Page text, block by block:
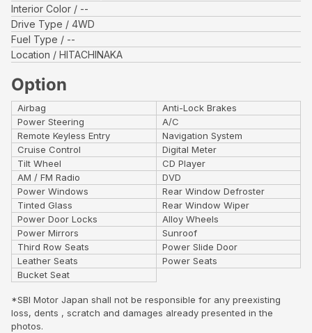
Interior Color
--
Drive Type
4WD
Fuel Type
--
Location
HITACHINAKA
Option
Airbag
Anti-Lock Brakes
Power Steering
A/C
Remote Keyless Entry
Navigation System
Cruise Control
Digital Meter
Tilt Wheel
CD Player
AM / FM Radio
DVD
Power Windows
Rear Window Defroster
Tinted Glass
Rear Window Wiper
Power Door Locks
Alloy Wheels
Power Mirrors
Sunroof
Third Row Seats
Power Slide Door
Leather Seats
Power Seats
Bucket Seat
*SBI Motor Japan shall not be responsible for any preexisting
loss, dents , scratch and damages already presented in the
photos.